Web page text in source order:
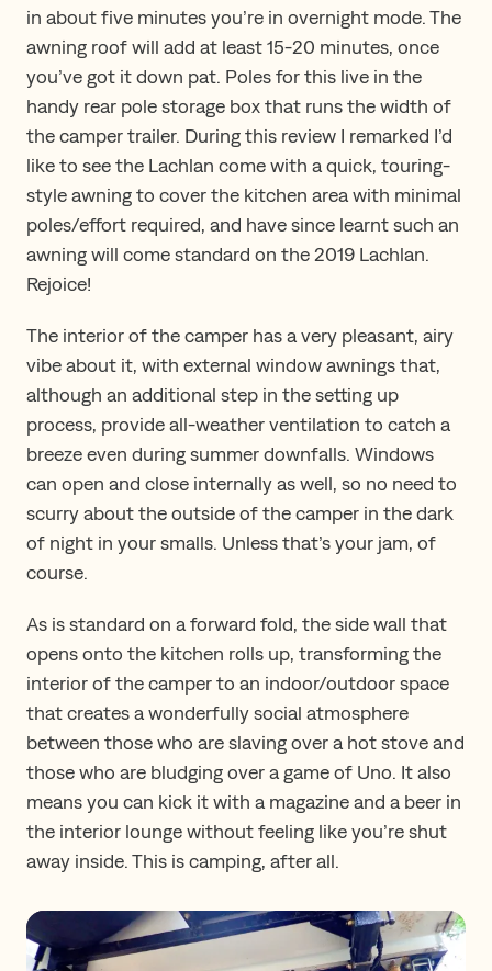
in about five minutes you’re in overnight mode. The
awning roof will add at least 15-20 minutes, once
you’ve got it down pat. Poles for this live in the
handy rear pole storage box that runs the width of
the camper trailer. During this review I remarked I’d
like to see the Lachlan come with a quick, touring-
style awning to cover the kitchen area with minimal
poles/effort required, and have since learnt such an
awning will come standard on the 2019 Lachlan.
Rejoice!
The interior of the camper has a very pleasant, airy
vibe about it, with external window awnings that,
although an additional step in the setting up
process, provide all-weather ventilation to catch a
breeze even during summer downfalls. Windows
can open and close internally as well, so no need to
scurry about the outside of the camper in the dark
of night in your smalls. Unless that’s your jam, of
course.
As is standard on a forward fold, the side wall that
opens onto the kitchen rolls up, transforming the
interior of the camper to an indoor/outdoor space
that creates a wonderfully social atmosphere
between those who are slaving over a hot stove and
those who are bludging over a game of Uno. It also
means you can kick it with a magazine and a beer in
the interior lounge without feeling like you’re shut
away inside. This is camping, after all.